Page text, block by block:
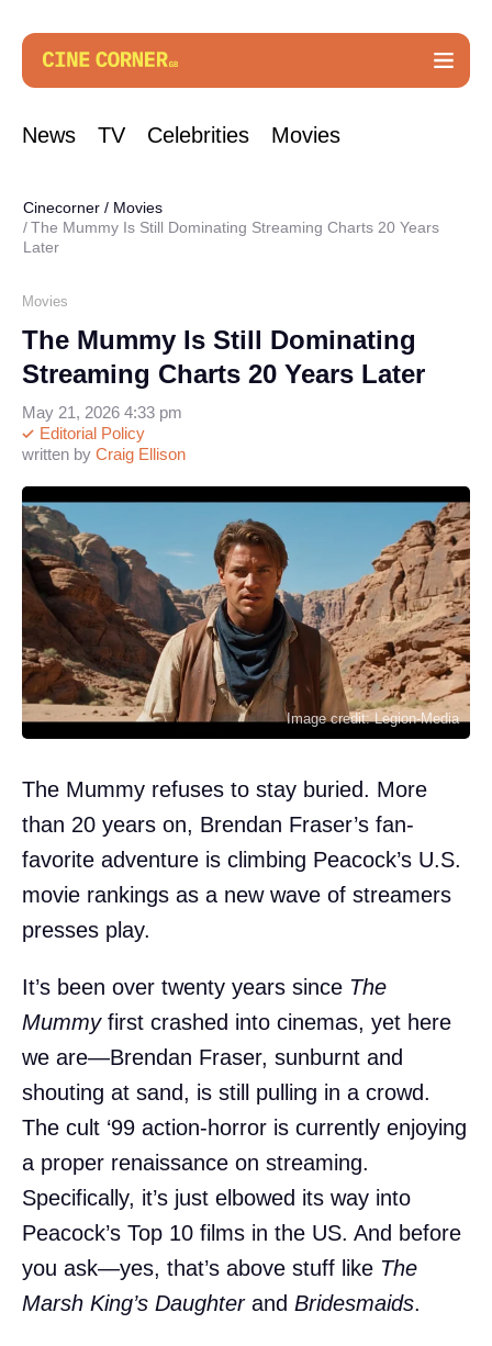
News TV Celebrities Movies
Cinecorner / Movies
The Mummy Is Still Dominating Streaming Charts 20 Years
Later
Movies
The Mummy Is Still Dominating
Streaming Charts 20 Years Later
written by Craig Ellison
Editorial Policy
May 21, 2026 4:33 pm
Image credit: Legion-Media
The Mummy refuses to stay buried. More
than 20 years on, Brendan Fraser’s fan-
favorite adventure is climbing Peacock’s U.S.
movie rankings as a new wave of streamers
presses play.
It’s been over twenty years since The
Mummyfirst crashed into cinemas, yet here
we are—Brendan Fraser, sunburnt and
shouting at sand, is still pulling in a crowd.
The cult ‘99 action-horror is currently enjoying
a proper renaissance on streaming.
Specifically, it’s just elbowed its way into
Peacock’s Top 10 films in the US. And before
you ask—yes, that’s above stuff like The
Marsh King’s Daughterand Bridesmaids.